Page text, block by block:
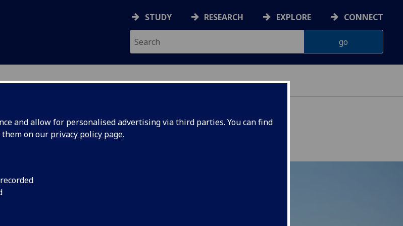
and allow for personalised advertising via third parties. You can find
them on our privacy policy page.
STUDY RESEARCH EXPLORE CONNECT
SCIENCES